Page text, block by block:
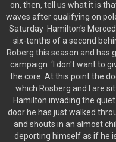
on, then, tell us what it is
waves after qualifying on
Saturday Hamilton's
six-tenths of a second
Roberg this season and has
campaign ‘I don't want to
the core. At this point the
which Rosberg and I are
Hamilton invading the
door he has just walked
and shouts in an almost
deporting himself as if he